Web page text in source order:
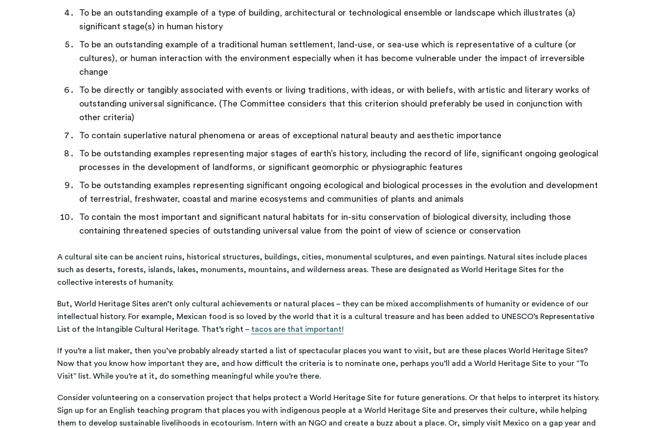
To be an outstanding example of a type of building, architectural or technological ensemble or landscape which illustrates (a)
significant stage(s) in human history
To be an outstanding example of a traditional human settlement, land-use, or sea-use which is representative of a culture (or
cultures), or human interaction with the environment especially when it has become vulnerable under the impact of irreversible
change
To be directly or tangibly associated with events or living traditions, with ideas, or with beliefs, with artistic and literary works of
outstanding universal significance. (The Committee considers that this criterion should preferably be used in conjunction with
other criteria)
To contain superlative natural phenomena or areas of exceptional natural beauty and aesthetic importance
To be outstanding examples representing major stages of earth’s history, including the record of life, significant ongoing geological
processes in the development of landforms, or significant geomorphic or physiographic features
To be outstanding examples representing significant ongoing ecological and biological processes in the evolution and development
of terrestrial, freshwater, coastal and marine ecosystems and communities of plants and animals
To contain the most important and significant natural habitats for in-situ conservation of biological diversity, including those
containing threatened species of outstanding universal value from the point of view of science or conservation
A cultural site can be ancient ruins, historical structures, buildings, cities, monumental sculptures, and even paintings. Natural sites include places
such as deserts, forests, islands, lakes, monuments, mountains, and wilderness areas. These are designated as World Heritage Sites for the
collective interests of humanity.
But, World Heritage Sites aren’t only cultural achievements or natural places – they can be mixed accomplishments of humanity or evidence of our
intellectual history. For example, Mexican food is so loved by the world that it is a cultural treasure and has been added to UNESCO’s Representative
List of the Intangible Cultural Heritage. That’s right – tacos are that important!
If you’re a list maker, then you’ve probably already started a list of spectacular places you want to visit, but are these places World Heritage Sites?
Now that you know how important they are, and how difficult the criteria is to nominate one, perhaps you’ll add a World Heritage Site to your “To
Visit” list. While you’re at it, do something meaningful while you’re there.
Consider volunteering on a conservation project that helps protect a World Heritage Site for future generations. Or that helps to interpret its history.
Sign up for an English teaching program that places you with indigenous people at a World Heritage Site and preserves their culture, while helping
them to develop sustainable livelihoods in ecotourism. Intern with an NGO and create a buzz about a place. Or, simply visit Mexico on a gap year and